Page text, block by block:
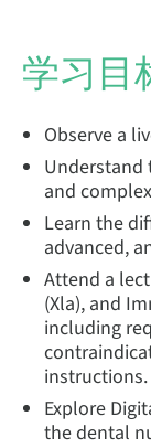
学习目
Observe a
Understand
and
Learn the
advanced,
Attend a
(Xla), and
including
instructions.
Explore
the dental